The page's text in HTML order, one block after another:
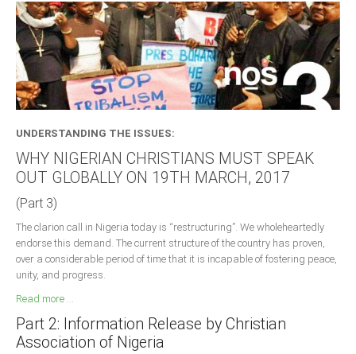
UNDERSTANDING THE ISSUES:
WHY NIGERIAN CHRISTIANS MUST SPEAK
OUT GLOBALLY ON 19TH MARCH, 2017
(Part 3)
The clarion call in Nigeria today is “restructuring”. We wholeheartedly
endorse this demand. The current structure of the country has proven,
over a considerable period of time that it is incapable of fostering peace,
unity, and progress.
Read more ...
Part 2: Information Release by Christian
Association of Nigeria